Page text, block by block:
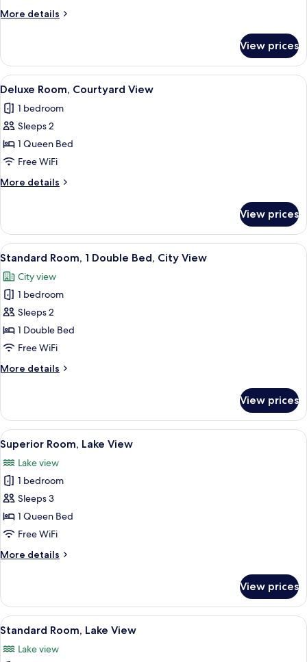
More details
More
Room,
City
View
View prices
View
all
photos
for
Deluxe
Room,
Courtyard
View
A hotel room with a large bed, a
6
Deluxe Room, Courtyard View
1 bedroom
Sleeps 2
1 Queen Bed
Free WiFi
More details
More
Room,
Courtyard
View
View prices
View
all
photos
for
Standard
Room,
1
Bed,
A bedroom with a large bed, two
6
Standard Room, 1 Double Bed, City View
City view
1 bedroom
Sleeps 2
1 Double Bed
Free WiFi
More details
More
Room,
Double
Bed,
City
View
View prices
View
all
photos
for
Superior
Room,
Lake
A hotel room with a large window, a
6
Superior Room, Lake View
Lake view
1 bedroom
Sleeps 3
1 Queen Bed
Free WiFi
More details
More
Room,
Lake
View
View prices
View
all
photos
A bedroom with a bed, a
5
Standard Room, Lake View
Lake view